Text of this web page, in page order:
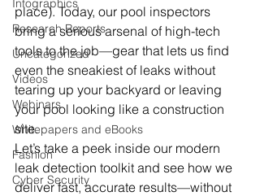
Infographics
Research Reports
Uncategorized
Videos
Webinars
Whitepapers and eBooks
Fashion
Cyber Security
place). Today, our pool inspectors
bring a serious arsenal of high-tech
tools to the job—gear that lets us find
even the sneakiest of leaks without
tearing up your backyard or leaving
your pool looking like a construction
site.
Let’s take a peek inside our modern
leak detection toolkit and see how we
deliver fast, accurate results—without